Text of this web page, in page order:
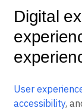
Digital
User
accessibility,